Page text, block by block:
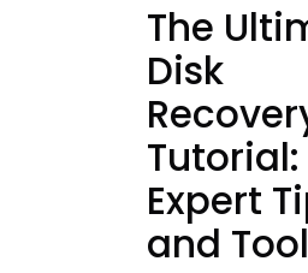
The
Disk
Tutorial:
Expert
and